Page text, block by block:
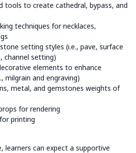
tools to create cathedral, bypass, and
techniques for necklaces,
setting styles (i.e., pave, surface
channel setting)
elements to enhance
milgrain and engraving)
metal, and gemstones weights of
for rendering
printing
learners can expect a supportive